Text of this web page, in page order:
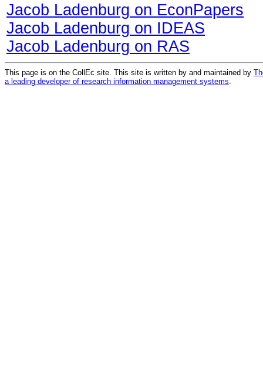
Jacob Ladenburg on EconPapers
Jacob Ladenburg on IDEAS
Jacob Ladenburg on RAS
This page is on the CollEc site. This site is written by and maintained by
a leading developer of research information management systems